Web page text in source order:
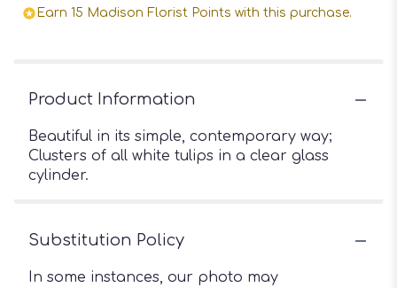
Earn 15 Madison Florist Points with this purchase.
Product Information
Beautiful in its simple, contemporary way;
Clusters of all white tulips in a clear glass
cylinder.
Substitution Policy
In some instances, our photo may